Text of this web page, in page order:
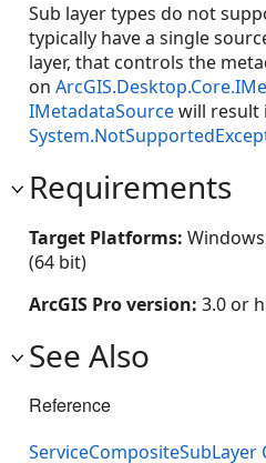
Sub layer types do not
typically have a single
layer, that controls the
on
IMetadataSourcewill result
Requirements
Target Platforms:
(64 bit)
ArcGIS Pro version: 3.0 or
See Also
Reference
ServiceCompositeSubLayer